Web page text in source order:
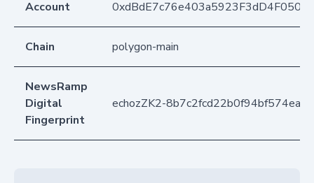
Account
Chain polygon-main
NewsRamp
Digital
Fingerprint
echozZK2-